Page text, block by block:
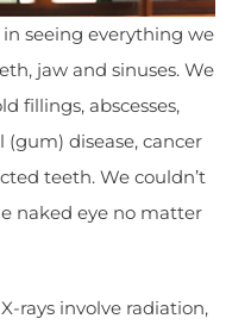
seeing everything we
jaw and sinuses. We
fillings, abscesses,
disease, cancer
teeth. We couldn’t
naked eye no matter
rays involve radiation,